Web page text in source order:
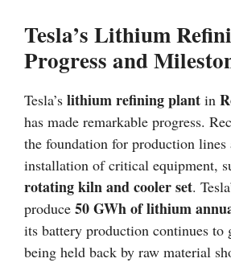
Tesla’s Lithium
Progress and
Tesla’s lithium refining plant in
has made remarkable progress.
the foundation for production lines
installation of critical equipment,
rotating kiln and cooler set.
produce 50 GWh of lithium
its battery production continues to
being held back by raw material